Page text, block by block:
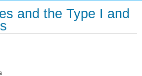
and the Type I and